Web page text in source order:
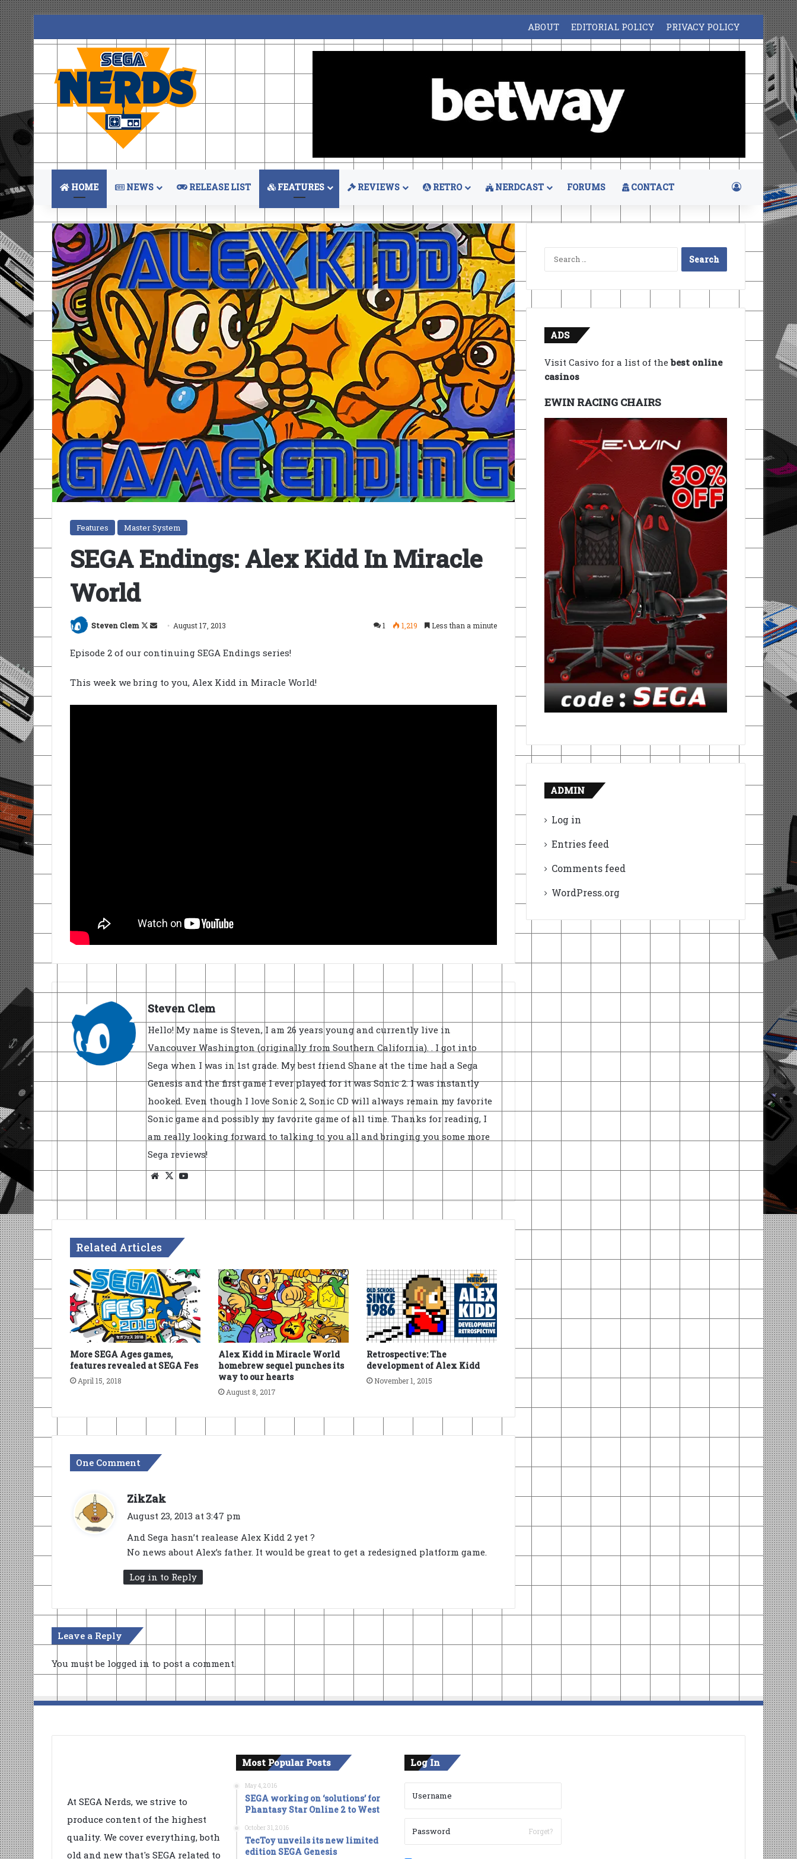
ABOUT EDITORIAL POLICY PRIVACY POLICY
HOME NEWS RELEASE LIST FEATURES REVIEWS RETRO NERDCAST FORUMS CONTACT Log In
Features Master System
SEGA Endings: Alex Kidd In Miracle
World
Steven Clem
Follow
X
Send
email
August 17, 2013 1 1,219 Less than a minute
Episode 2 of our continuing SEGA Endings series!
This week we bring to you, Alex Kidd in Miracle World!
Steven Clem
Hello! My name is Steven, I am 26 years young and currently live in
Vancouver Washington (originally from Southern California). . I got into
Sega when I was in 1st grade. My best friend Shane at the time had a Sega
Genesis and the first game I ever played for it was Sonic 2. I was instantly
hooked. Even though I love Sonic 2, Sonic CD will always remain my favorite
Sonic game and possibly my favorite game of all time. Thanks for reading, I
am really looking forward to talking to you all and bringing you some more
Sega reviews!
Website
X
Related Articles
More SEGA Ages games,
features revealed at SEGA Fes
April 15, 2018
Alex Kidd in Miracle World
homebrew sequel punches its
way to our hearts
August 8, 2017
Retrospective: The
development of Alex Kidd
November 1, 2015
One Comment
ZikZak
a
s
August 23, 2013 at 3:47 pm
And Sega hasn’t realease Alex Kidd 2 yet ?
No news about Alex’s father. It would be great to get a redesigned platform game.
Log in to Reply
Leave a Reply
You must be logged in to post a comment.
Search
for:
ADS
Visit Casivo for a list of thebest online
casinos
EWIN RACING CHAIRS
ADMIN
Log in
Entries feed
Comments feed
WordPress.org
At SEGA Nerds, we strive to
produce content of the highest
quality. We cover everything, both
old and new that's SEGA related to
Most Popular Posts
May 4, 2016
SEGA working on ‘solutions’ for
Phantasy Star Online 2 to West
October 31, 2016
TecToy unveils its new limited
edition SEGA Genesis
Log In
Forget?